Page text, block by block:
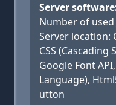
Server
Number of used
Server location:
CSS (Cascading
Google Font
Language),
utton